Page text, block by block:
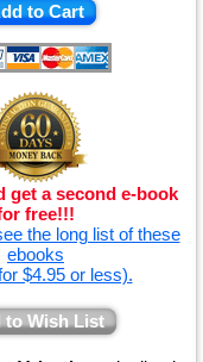
to Cart
get a second e-book
free!!!
the long list of these
ebooks
$4.95 or less).
to Wish List